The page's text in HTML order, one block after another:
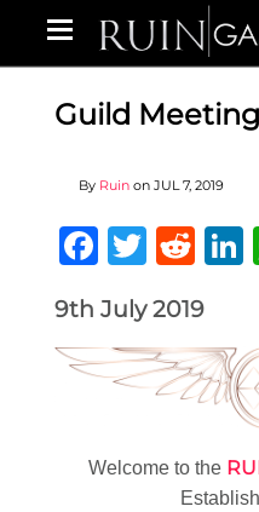
Guild
By Ruin on JUL 7, 2019
9th July 2019
Welcome to the